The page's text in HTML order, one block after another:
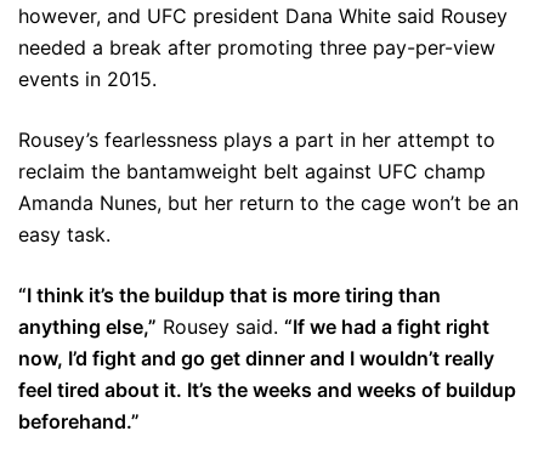
however, and UFC president Dana White said Rousey
needed a break after promoting three pay-per-view
events in 2015.
Rousey’s fearlessness plays a part in her attempt to
reclaim the bantamweight belt against UFC champ
Amanda Nunes, but her return to the cage won’t be an
easy task.
“I think it’s the buildup that is more tiring than
anything else,” Rousey said. “If we had a fight right
now, I’d fight and go get dinner and I wouldn’t really
feel tired about it. It’s the weeks and weeks of buildup
beforehand.”